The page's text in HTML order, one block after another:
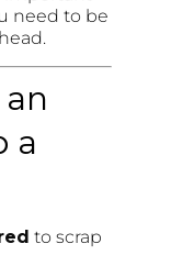
need to be
a
to scrap